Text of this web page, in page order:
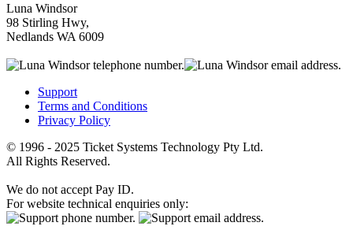
Luna Windsor
98 Stirling Hwy,
Nedlands WA 6009
Support
Terms and Conditions
Privacy Policy
© 1996 - 2025 Ticket Systems Technology Pty Ltd.
All Rights Reserved.
We do not accept Pay ID.
For website technical enquiries only: